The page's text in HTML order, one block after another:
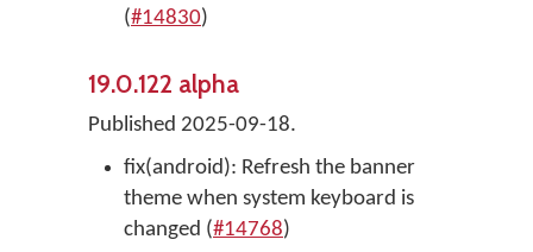
(#14830)
19.0.122 alpha
Published 2025-09-18.
fix(android): Refresh the banner
theme when system keyboard is
changed (#14768)